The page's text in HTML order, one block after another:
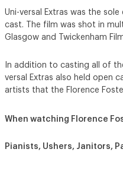
Uni-versal Extras was the
cast. The film was shot in
Glasgow and Twickenham
In addition to casting all of
versal Extras also held open
artists that the Florence
When watching Florence
Pianists, Ushers, Janitors,